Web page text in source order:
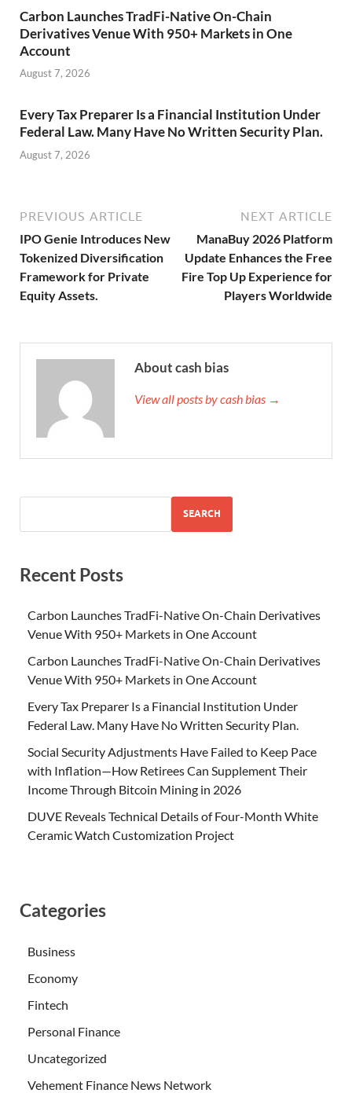
Carbon Launches TradFi-Native On-Chain
Derivatives Venue With 950+ Markets in One
Account
August 7, 2026
Every Tax Preparer Is a Financial Institution Under
Federal Law. Many Have No Written Security Plan.
August 7, 2026
PREVIOUS ARTICLE
IPO Genie Introduces New
Tokenized Diversification
Framework for Private
Equity Assets.
NEXT ARTICLE
ManaBuy 2026 Platform
Update Enhances the Free
Fire Top Up Experience for
Players Worldwide
About cash bias
View all posts by cash bias →
SEARCH
Recent Posts
Carbon Launches TradFi-Native On-Chain Derivatives
Venue With 950+ Markets in One Account
Carbon Launches TradFi-Native On-Chain Derivatives
Venue With 950+ Markets in One Account
Every Tax Preparer Is a Financial Institution Under
Federal Law. Many Have No Written Security Plan.
Social Security Adjustments Have Failed to Keep Pace
with Inflation—How Retirees Can Supplement Their
Income Through Bitcoin Mining in 2026
DUVE Reveals Technical Details of Four-Month White
Ceramic Watch Customization Project
Categories
Business
Economy
Fintech
Personal Finance
Uncategorized
Vehement Finance News Network